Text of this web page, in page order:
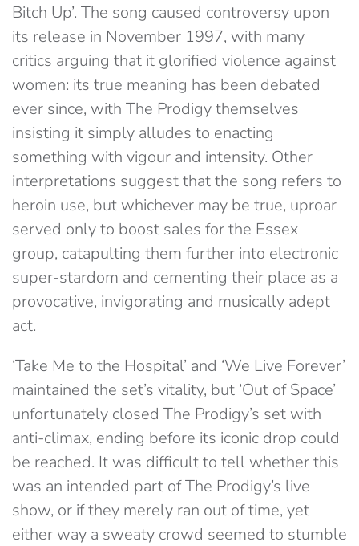
Bitch Up’. The song caused controversy upon
its release in November 1997, with many
critics arguing that it glorified violence against
women: its true meaning has been debated
ever since, with The Prodigy themselves
insisting it simply alludes to enacting
something with vigour and intensity. Other
interpretations suggest that the song refers to
heroin use, but whichever may be true, uproar
served only to boost sales for the Essex
group, catapulting them further into electronic
super-stardom and cementing their place as a
provocative, invigorating and musically adept
act.
‘Take Me to the Hospital’ and ‘We Live Forever’
maintained the set’s vitality, but ‘Out of Space’
unfortunately closed The Prodigy’s set with
anti-climax, ending before its iconic drop could
be reached. It was difficult to tell whether this
was an intended part of The Prodigy’s live
show, or if they merely ran out of time, yet
either way a sweaty crowd seemed to stumble